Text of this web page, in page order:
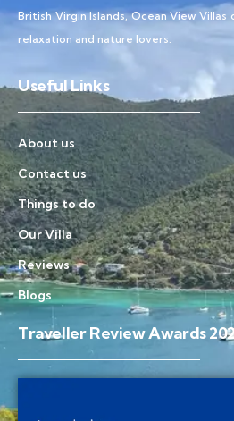
British Virgin Islands, Ocean View
relaxation and nature lovers.
Useful Links
About us
Contact us
Things to do
Our Villa
Reviews
Blogs
Traveller Review Awards